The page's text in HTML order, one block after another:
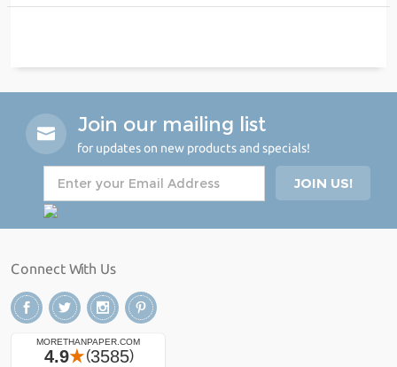
Join our mailing list
for updates on new products and specials!
Connect With Us